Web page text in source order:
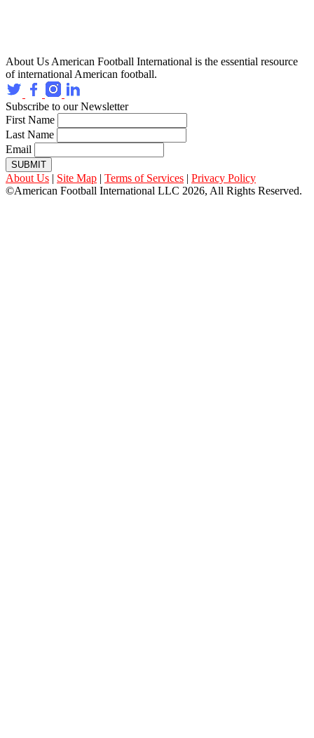
About Us American Football International is the essential resource
of international American football.
Subscribe to our Newsletter
First Name
Last Name
Email
SUBMIT
About Us | Site Map | Terms of Services | Privacy Policy
©American Football International LLC 2026, All Rights Reserved.